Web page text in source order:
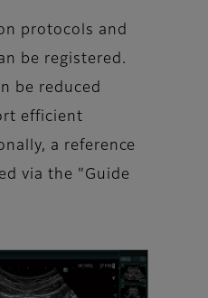
protocols and
be registered.
be reduced
efficient
a reference
via the "Guide